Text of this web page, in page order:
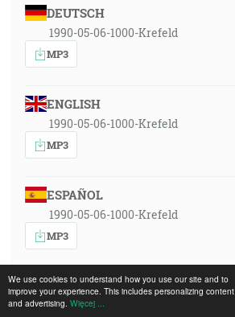
We use cookies to understand how you use our site and to
improve your experience. This includes personalizing content
and advertising. Więcej ...
DEUTSCH
1990-05-06-1000-Krefeld
MP3
ENGLISH
1990-05-06-1000-Krefeld
MP3
ESPAÑOL
1990-05-06-1000-Krefeld
MP3
FRANÇAIS
1990-05-06-1000-Krefeld